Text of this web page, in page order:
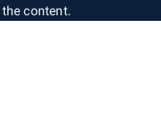
content.